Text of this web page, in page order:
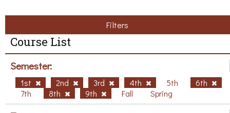
Filters
Course List
Semester:
1st 2nd 3rd 4th 5th
6th
7th
8th 9th Fall Spring